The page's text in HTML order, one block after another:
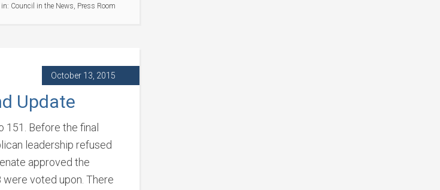
in: Council in the News, Press Room
October 13, 2015
Update
151. Before the final
leadership refused
approved the
voted upon. There